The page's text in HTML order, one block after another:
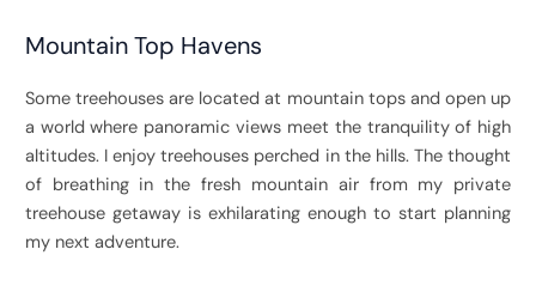
Mountain Top Havens
Some treehouses are located at mountain tops and open up
a world where panoramic views meet the tranquility of high
altitudes. I enjoy treehouses perched in the hills. The thought
of breathing in the fresh mountain air from my private
treehouse getaway is exhilarating enough to start planning
my next adventure.